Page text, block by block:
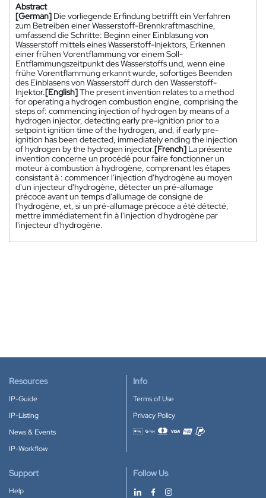
Abstract
[German] Die vorliegende Erfindung betrifft ein Verfahren
zum Betreiben einer Wasserstoff-Brennkraftmaschine,
umfassend die Schritte: Beginn einer Einblasung von
Wasserstoff mittels eines Wasserstoff-Injektors, Erkennen
einer frühen Vorentflammung vor einem Soll-
Entflammungszeitpunkt des Wasserstoffs und, wenn eine
frühe Vorentflammung erkannt wurde, sofortiges Beenden
des Einblasens von Wasserstoff durch den Wasserstoff-
Injektor.[English]The present invention relates to a method
for operating a hydrogen combustion engine, comprising the
steps of: commencing injection of hydrogen by means of a
hydrogen injector, detecting early pre-ignition prior to a
setpoint ignition time of the hydrogen, and, if early pre-
ignition has been detected, immediately ending the injection
of hydrogen by the hydrogen injector.[French] La présente
invention concerne un procédé pour faire fonctionner un
moteur à combustion à hydrogène, comprenant les étapes
consistant à : commencer l'injection d'hydrogène au moyen
d'un injecteur d'hydrogène, détecter un pré-allumage
précoce avant un temps d'allumage de consigne de
l'hydrogène, et, si un pré-allumage précoce a été détecté,
mettre immédiatement fin à l'injection d'hydrogène par
l'injecteur d'hydrogène.
Resources
IP-Guide
IP-Listing
News & Events
IP-Workflow
Info
Terms of Use
Privacy Policy
Accepted payment methods
Support
Help
Follow Us